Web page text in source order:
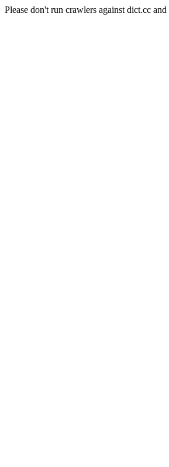
Please don't run crawlers against dict.cc